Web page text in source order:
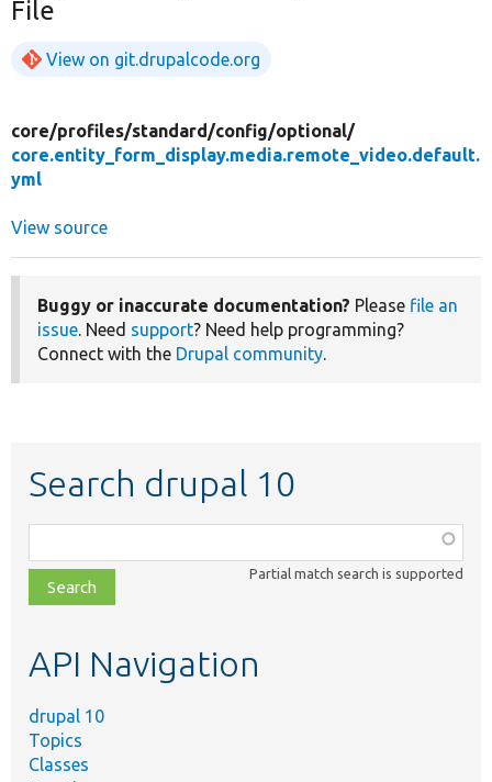
File
View on git.drupalcode.org
core/profiles/standard/config/optional/
core.entity_form_display.media.remote_video.default.
yml
View source
Buggy or inaccurate documentation? Please file an
issue. Need support? Need help programming?
Connect with the Drupal community.
Search drupal 10
class,
file,
topic,
Partial match search is supported
API Navigation
drupal 10
Topics
Classes